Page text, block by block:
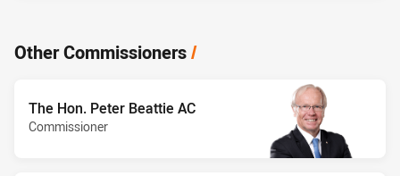
Other Commissioners/
The Hon. Peter Beattie AC
Commissioner